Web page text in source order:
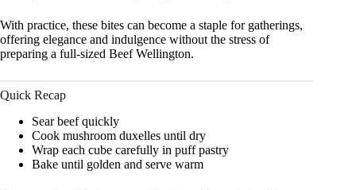
With practice, these bites can become a staple for gatherings,
offering elegance and indulgence without the stress of
preparing a full-sized Beef Wellington.
Quick Recap
Sear beef quickly
Cook mushroom duxelles until dry
Wrap each cube carefully in puff pastry
Bake until golden and serve warm